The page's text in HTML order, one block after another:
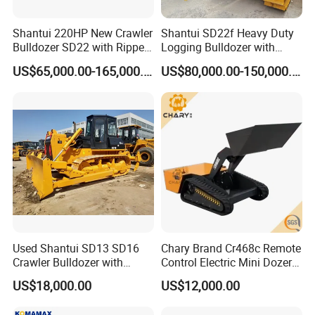
140L 140L
Case(each
side)
1.2L 1.2L 1.2L 1.2L 1.2L
Engine
24L 24L 24L 24L 24L
Final
Drive(each
30L 40L 40L 30L 30L
Company Profile
Shantui 220HP New Crawler
Bulldozer SD22 with Ripper
Sale in Tanzania
US$65,000.00-165,000.00
Shantui SD22f Heavy Duty
Logging Bulldozer with
Forestry Protection, Special
for Woodland Operation
US$80,000.00-150,000.00
Used Shantui SD13 SD16
Crawler Bulldozer with
Ripper / SD32 Bulldozer
US$18,000.00
Chary Brand Cr468c Remote
Control Electric Mini Dozer
for Sale
US$12,000.00